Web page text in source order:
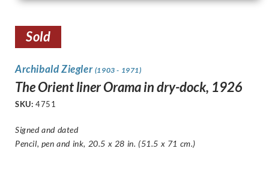
Sold
Archibald Ziegler (1903 - 1971)
The Orient liner Orama in dry-dock, 1926
SKU: 4751
Signed and dated
Pencil, pen and ink, 20.5 x 28 in. (51.5 x 71 cm.)